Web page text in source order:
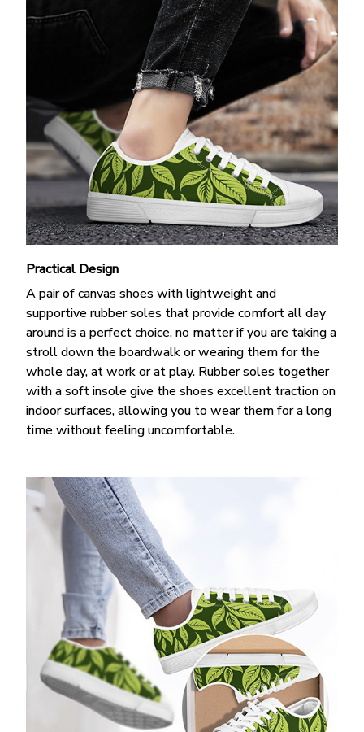
Practical Design
A pair of canvas shoes with lightweight and
supportive rubber soles that provide comfort all day
around is a perfect choice, no matter if you are taking a
stroll down the boardwalk or wearing them for the
whole day, at work or at play. Rubber soles together
with a soft insole give the shoes excellent traction on
indoor surfaces, allowing you to wear them for a long
time without feeling uncomfortable.